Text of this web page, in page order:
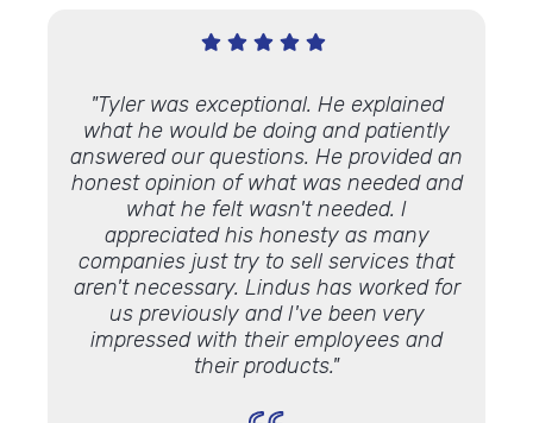
"Tyler was exceptional. He explained
what he would be doing and patiently
answered our questions. He provided an
honest opinion of what was needed and
what he felt wasn't needed. I
appreciated his honesty as many
companies just try to sell services that
aren't necessary. Lindus has worked for
us previously and I've been very
impressed with their employees and
their products."